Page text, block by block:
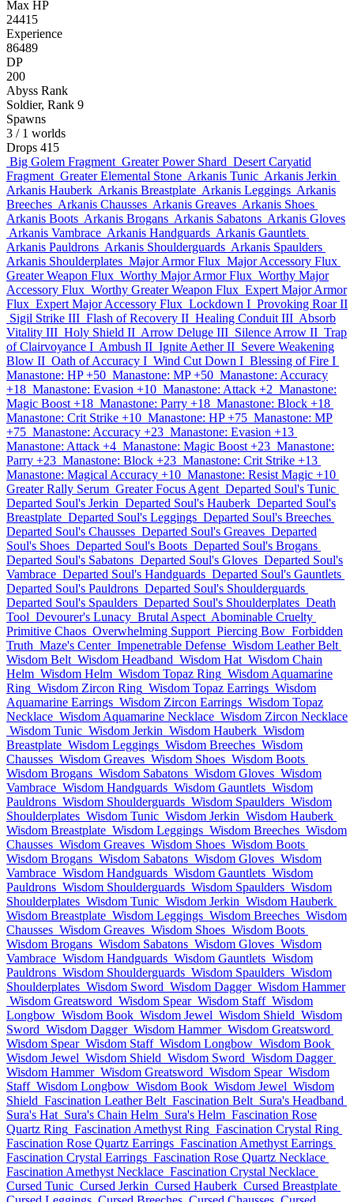
Max HP
24415
Experience
86489
DP
200
Abyss Rank
Soldier, Rank 9
Spawns
3 / 1 worlds
Drops 415
Big Golem Fragment Greater Power Shard Desert Caryatid
Fragment Greater Elemental Stone Arkanis Tunic Arkanis Jerkin
Arkanis Hauberk Arkanis Breastplate Arkanis Leggings Arkanis
Breeches Arkanis Chausses Arkanis Greaves Arkanis Shoes
Arkanis Boots Arkanis Brogans Arkanis Sabatons Arkanis Gloves
Arkanis Vambrace Arkanis Handguards Arkanis Gauntlets
Arkanis Pauldrons Arkanis Shoulderguards Arkanis Spaulders
Arkanis Shoulderplates Major Armor Flux Major Accessory Flux
Greater Weapon Flux Worthy Major Armor Flux Worthy Major
Accessory Flux Worthy Greater Weapon Flux Expert Major Armor
Flux Expert Major Accessory Flux Lockdown I Provoking Roar II
Sigil Strike III Flash of Recovery II Healing Conduit III Absorb
Vitality III Holy Shield II Arrow Deluge III Silence Arrow II Trap
of Clairvoyance I Ambush II Ignite Aether II Severe Weakening
Blow II Oath of Accuracy I Wind Cut Down I Blessing of Fire I
Manastone: HP +50 Manastone: MP +50 Manastone: Accuracy
+18 Manastone: Evasion +10 Manastone: Attack +2 Manastone:
Magic Boost +18 Manastone: Parry +18 Manastone: Block +18
Manastone: Crit Strike +10 Manastone: HP +75 Manastone: MP
+75 Manastone: Accuracy +23 Manastone: Evasion +13
Manastone: Attack +4 Manastone: Magic Boost +23 Manastone:
Parry +23 Manastone: Block +23 Manastone: Crit Strike +13
Manastone: Magical Accuracy +10 Manastone: Resist Magic +10
Greater Rally Serum Greater Focus Agent Departed Soul's Tunic
Departed Soul's Jerkin Departed Soul's Hauberk Departed Soul's
Breastplate Departed Soul's Leggings Departed Soul's Breeches
Departed Soul's Chausses Departed Soul's Greaves Departed
Soul's Shoes Departed Soul's Boots Departed Soul's Brogans
Departed Soul's Sabatons Departed Soul's Gloves Departed Soul's
Vambrace Departed Soul's Handguards Departed Soul's Gauntlets
Departed Soul's Pauldrons Departed Soul's Shoulderguards
Departed Soul's Spaulders Departed Soul's Shoulderplates Death
Tool Devourer's Lunacy Brutal Aspect Abominable Cruelty
Primitive Chaos Overwhelming Support Piercing Bow Forbidden
Truth Maze's Center Impenetrable Defense Wisdom Leather Belt
Wisdom Belt Wisdom Headband Wisdom Hat Wisdom Chain
Helm Wisdom Helm Wisdom Topaz Ring Wisdom Aquamarine
Ring Wisdom Zircon Ring Wisdom Topaz Earrings Wisdom
Aquamarine Earrings Wisdom Zircon Earrings Wisdom Topaz
Necklace Wisdom Aquamarine Necklace Wisdom Zircon Necklace
Wisdom Tunic Wisdom Jerkin Wisdom Hauberk Wisdom
Breastplate Wisdom Leggings Wisdom Breeches Wisdom
Chausses Wisdom Greaves Wisdom Shoes Wisdom Boots
Wisdom Brogans Wisdom Sabatons Wisdom Gloves Wisdom
Vambrace Wisdom Handguards Wisdom Gauntlets Wisdom
Pauldrons Wisdom Shoulderguards Wisdom Spaulders Wisdom
Shoulderplates Wisdom Tunic Wisdom Jerkin Wisdom Hauberk
Wisdom Breastplate Wisdom Leggings Wisdom Breeches Wisdom
Chausses Wisdom Greaves Wisdom Shoes Wisdom Boots
Wisdom Brogans Wisdom Sabatons Wisdom Gloves Wisdom
Vambrace Wisdom Handguards Wisdom Gauntlets Wisdom
Pauldrons Wisdom Shoulderguards Wisdom Spaulders Wisdom
Shoulderplates Wisdom Tunic Wisdom Jerkin Wisdom Hauberk
Wisdom Breastplate Wisdom Leggings Wisdom Breeches Wisdom
Chausses Wisdom Greaves Wisdom Shoes Wisdom Boots
Wisdom Brogans Wisdom Sabatons Wisdom Gloves Wisdom
Vambrace Wisdom Handguards Wisdom Gauntlets Wisdom
Pauldrons Wisdom Shoulderguards Wisdom Spaulders Wisdom
Shoulderplates Wisdom Sword Wisdom Dagger Wisdom Hammer
Wisdom Greatsword Wisdom Spear Wisdom Staff Wisdom
Longbow Wisdom Book Wisdom Jewel Wisdom Shield Wisdom
Sword Wisdom Dagger Wisdom Hammer Wisdom Greatsword
Wisdom Spear Wisdom Staff Wisdom Longbow Wisdom Book
Wisdom Jewel Wisdom Shield Wisdom Sword Wisdom Dagger
Wisdom Hammer Wisdom Greatsword Wisdom Spear Wisdom
Staff Wisdom Longbow Wisdom Book Wisdom Jewel Wisdom
Shield Fascination Leather Belt Fascination Belt Sura's Headband
Sura's Hat Sura's Chain Helm Sura's Helm Fascination Rose
Quartz Ring Fascination Amethyst Ring Fascination Crystal Ring
Fascination Rose Quartz Earrings Fascination Amethyst Earrings
Fascination Crystal Earrings Fascination Rose Quartz Necklace
Fascination Amethyst Necklace Fascination Crystal Necklace
Cursed Tunic Cursed Jerkin Cursed Hauberk Cursed Breastplate